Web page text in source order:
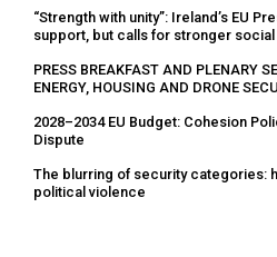
“Strength with unity”: Ireland’s EU
support, but calls for stronger
PRESS BREAKFAST AND PLENARY
ENERGY, HOUSING AND DRONE
2028–2034 EU Budget: Cohesion
Dispute
The blurring of security categories:
political violence